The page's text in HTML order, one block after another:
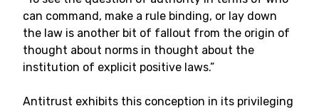
can command, make a rule binding, or lay down
the law is another bit of fallout from the origin of
thought about norms in thought about the
institution of explicit positive laws.”
Antitrust exhibits this conception in its privileging